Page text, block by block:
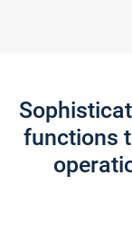
functions